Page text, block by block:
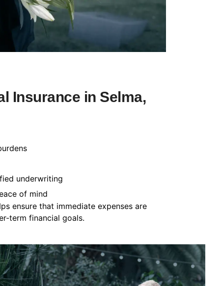
Insurance in Selma,
underwriting
of mind
ensure that immediate expenses are
term financial goals.